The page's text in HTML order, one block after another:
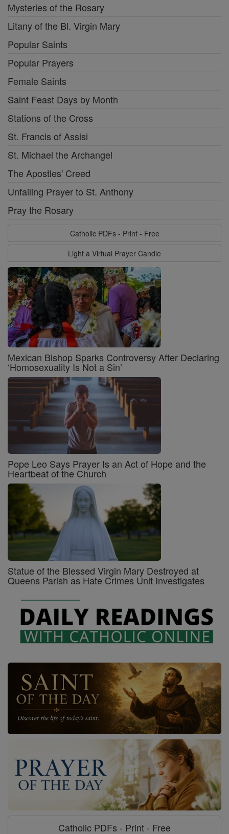
Mysteries of the Rosary
Litany of the Bl. Virgin Mary
Popular Saints
Popular Prayers
Female Saints
Saint Feast Days by Month
Stations of the Cross
St. Francis of Assisi
St. Michael the Archangel
The Apostles' Creed
Unfailing Prayer to St. Anthony
Pray the Rosary
Catholic PDFs - Print - Free
Light a Virtual Prayer Candle
Mexican Bishop Sparks Controversy After Declaring
‘Homosexuality Is Not a Sin’
Pope Leo Says Prayer Is an Act of Hope and the
Heartbeat of the Church
Statue of the Blessed Virgin Mary Destroyed at
Queens Parish as Hate Crimes Unit Investigates
Catholic PDFs - Print - Free